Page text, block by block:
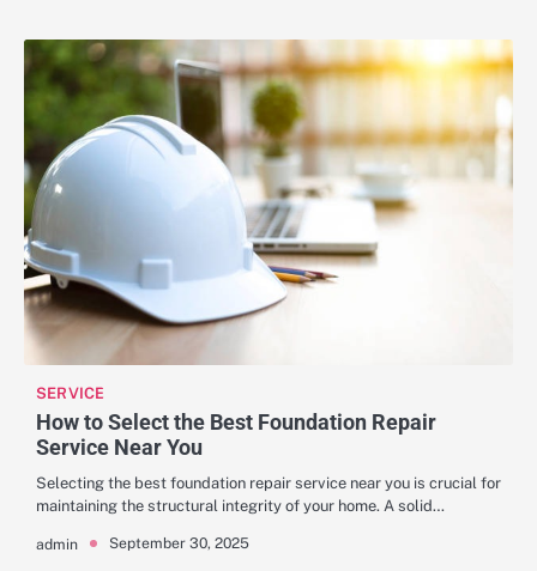
SERVICE
How to Select the Best Foundation Repair
Service Near You
Selecting the best foundation repair service near you is crucial for
maintaining the structural integrity of your home. A solid…
admin September 30, 2025